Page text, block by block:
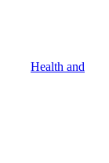
Health and